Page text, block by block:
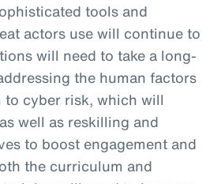
tools and
actors use will continue to
will need to take a long-
the human factors
to cyber risk, which will
well as reskilling and
to boost engagement and
the curriculum and